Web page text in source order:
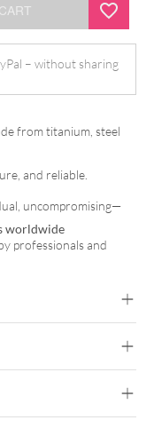
– without sharing
from titanium, steel
and reliable.
uncompromising—
worldwide
professionals and